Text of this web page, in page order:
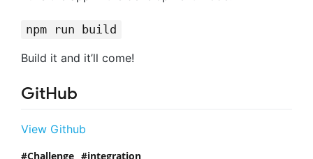
npm run build
Build it and it’ll come!
GitHub
View Github
Challenge integration